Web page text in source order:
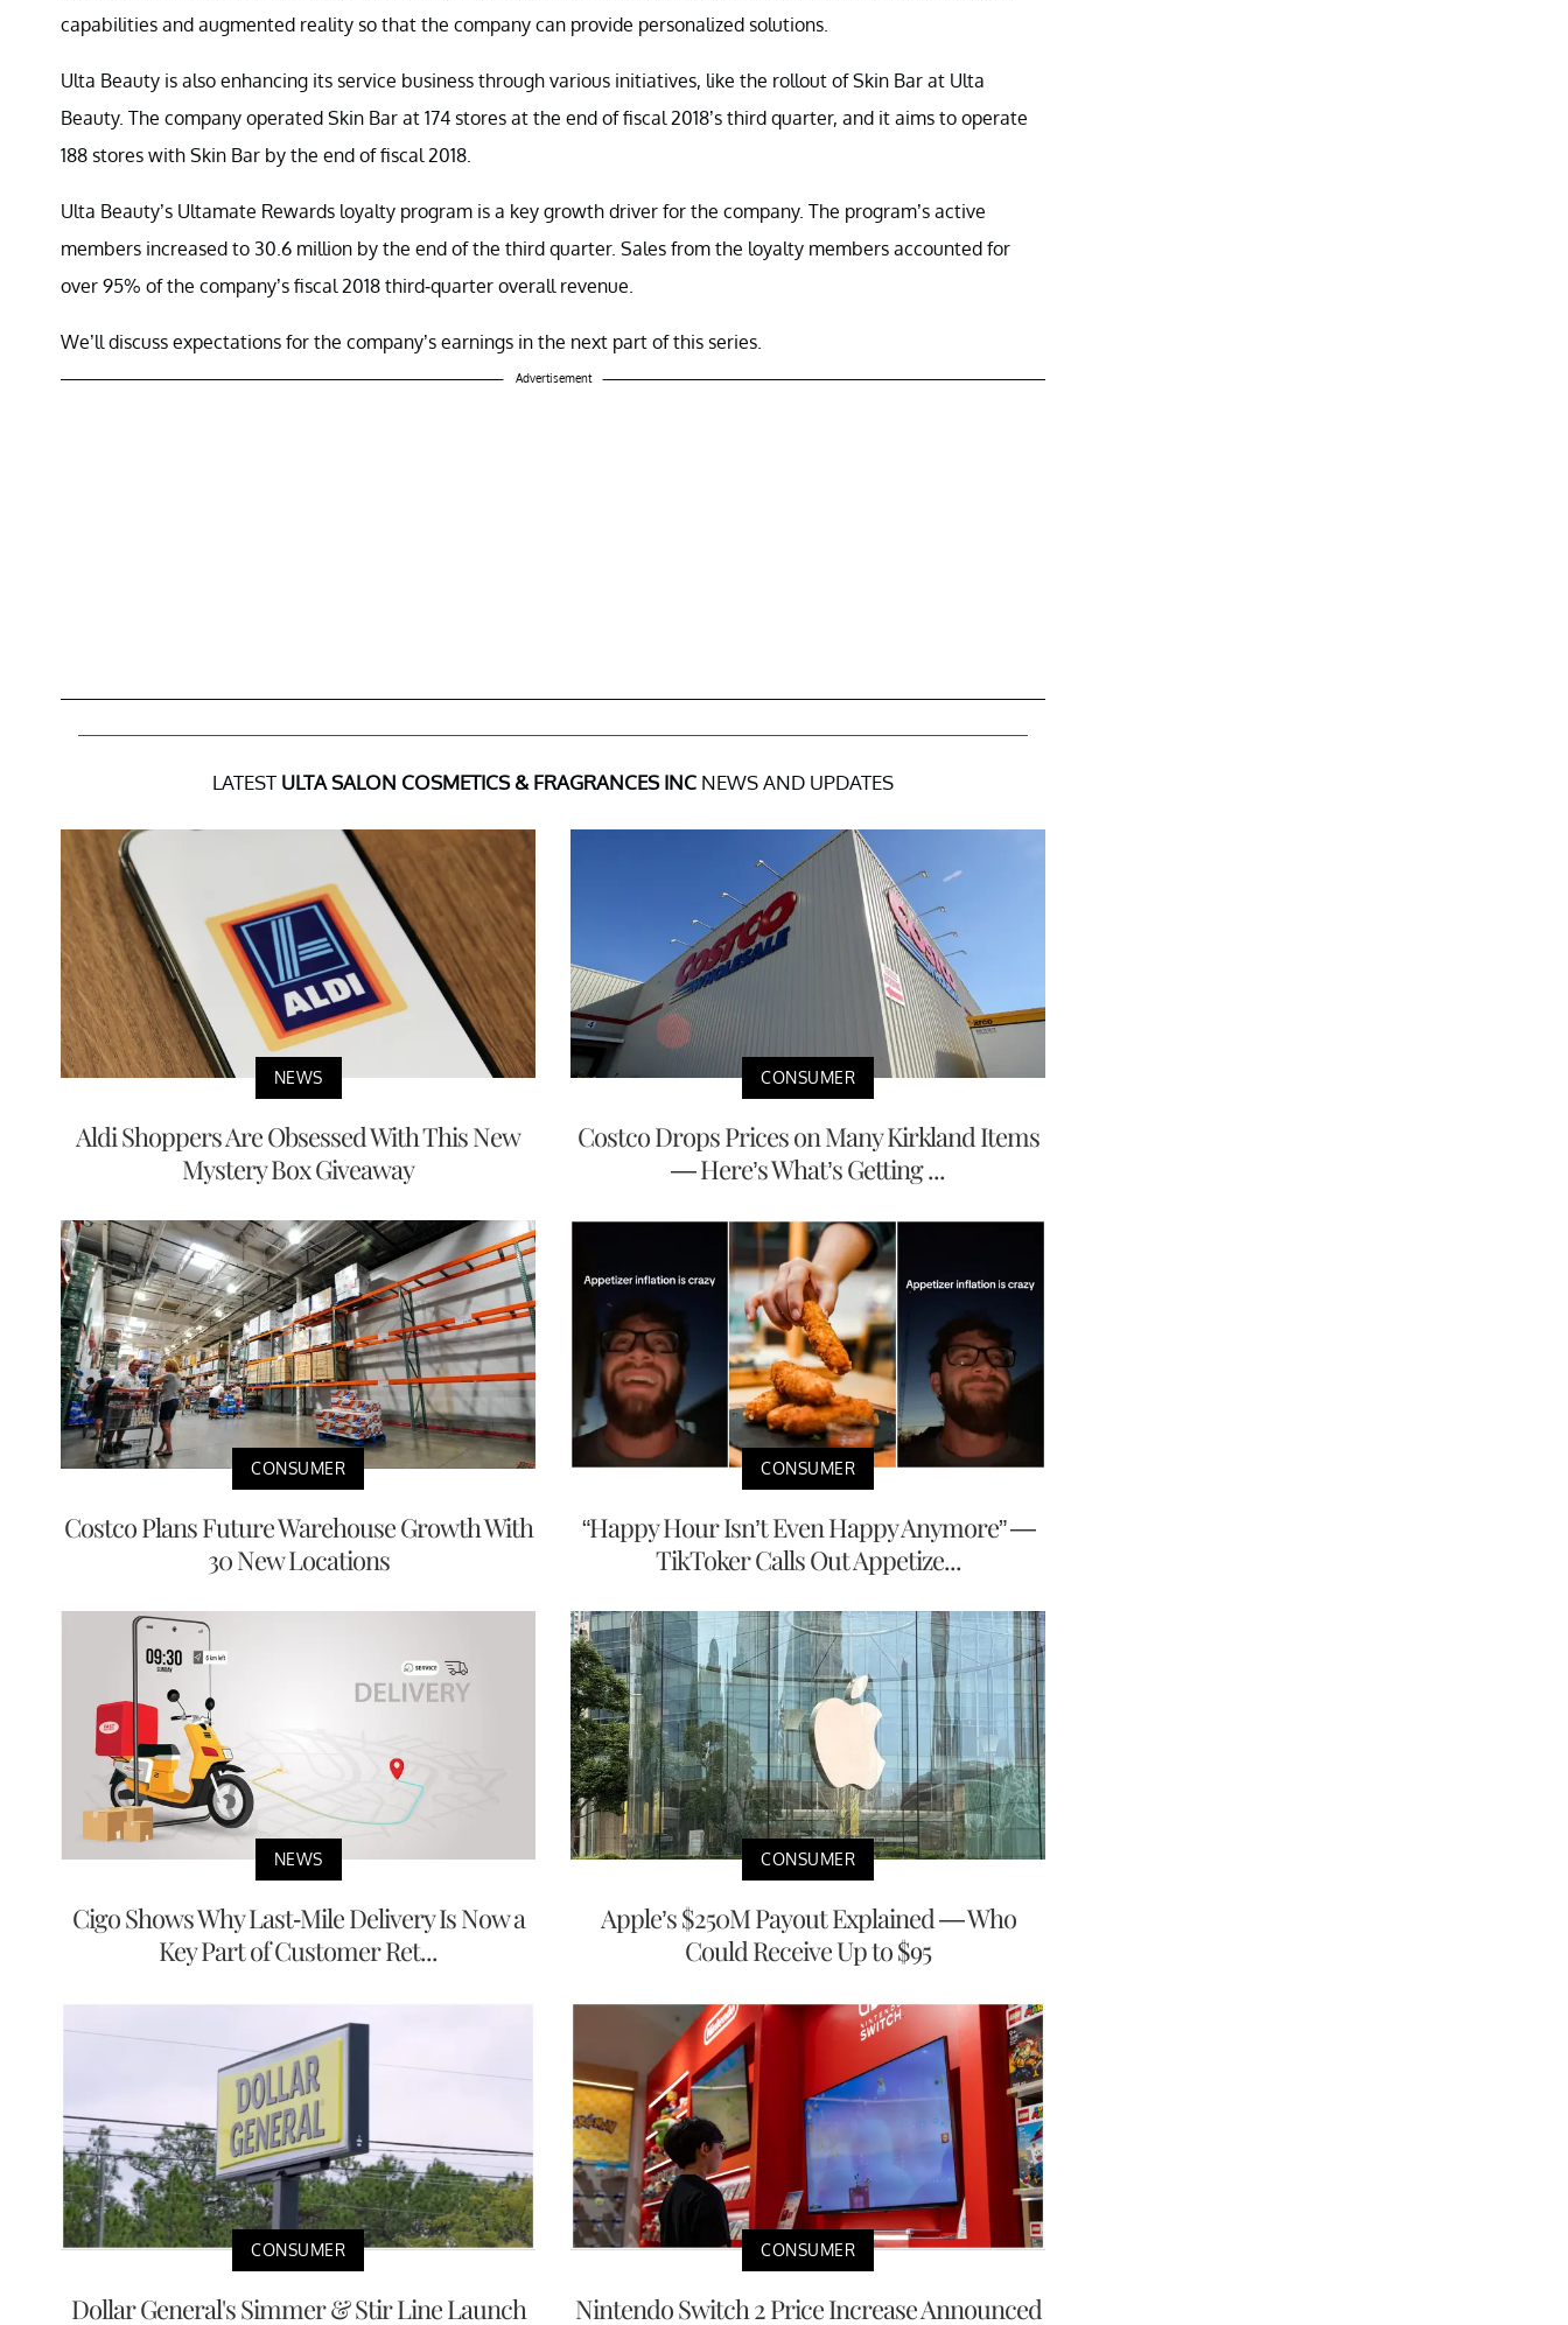
capabilities and augmented reality so that the company can provide personalized solutions.
Ulta Beauty is also enhancing its service business through various initiatives, like the rollout of Skin Bar at Ulta
Beauty. The company operated Skin Bar at 174 stores at the end of fiscal 2018’s third quarter, and it aims to operate
188 stores with Skin Bar by the end of fiscal 2018.
Ulta Beauty’s Ultamate Rewards loyalty program is a key growth driver for the company. The program’s active
members increased to 30.6 million by the end of the third quarter. Sales from the loyalty members accounted for
over 95% of the company’s fiscal 2018 third-quarter overall revenue.
We’ll discuss expectations for the company’s earnings in the next part of this series.
Advertisement
LATEST ULTA SALON COSMETICS & FRAGRANCES INC NEWS AND UPDATES
NEWS
Aldi Shoppers Are Obsessed With This New
Mystery Box Giveaway
CONSUMER
Costco Drops Prices on Many Kirkland Items
— Here’s What’s Getting ...
CONSUMER
Costco Plans Future Warehouse Growth With
30 New Locations
CONSUMER
“Happy Hour Isn’t Even Happy Anymore” —
TikToker Calls Out Appetize...
NEWS
Cigo Shows Why Last-Mile Delivery Is Now a
Key Part of Customer Ret...
CONSUMER
Apple’s $250M Payout Explained — Who
Could Receive Up to $95
CONSUMER
Dollar General's Simmer & Stir Line Launch
CONSUMER
Nintendo Switch 2 Price Increase Announced